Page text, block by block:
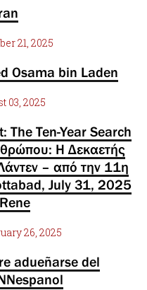
21, 2025
Osama bin Laden
03, 2025
The Ten-Year Search
Η Δεκαετής
– από την 11η
July 31, 2025
26, 2025
adueñarse del